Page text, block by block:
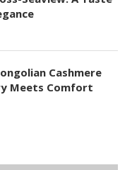
Cashmere
Meets Comfort